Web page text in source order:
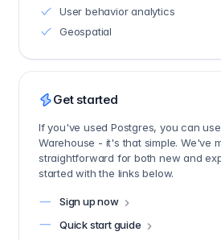
User behavior analytics
Geospatial
Get started
If you've used Postgres, you can
Warehouse - it's that simple. We've
straightforward for both new and
started with the links below.
Sign up now
Quick start guide